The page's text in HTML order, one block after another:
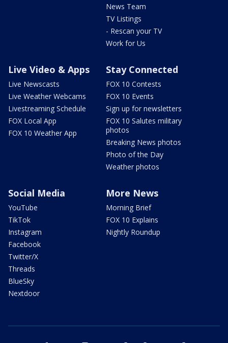
News Team
TV Listings
- Rescan your TV
Work for Us
Live Video & Apps
Live Newscasts
Live Weather Webcams
Livestreaming Schedule
FOX Local App
FOX 10 Weather App
Stay Connected
FOX 10 Contests
FOX 10 Events
Sign up for newsletters
FOX 10 Salutes military
photos
Breaking News photos
Photo of the Day
Weather photos
Social Media
YouTube
TikTok
Instagram
Facebook
Twitter/X
Threads
BlueSky
Nextdoor
More News
Morning Brief
FOX 10 Explains
Nightly Roundup